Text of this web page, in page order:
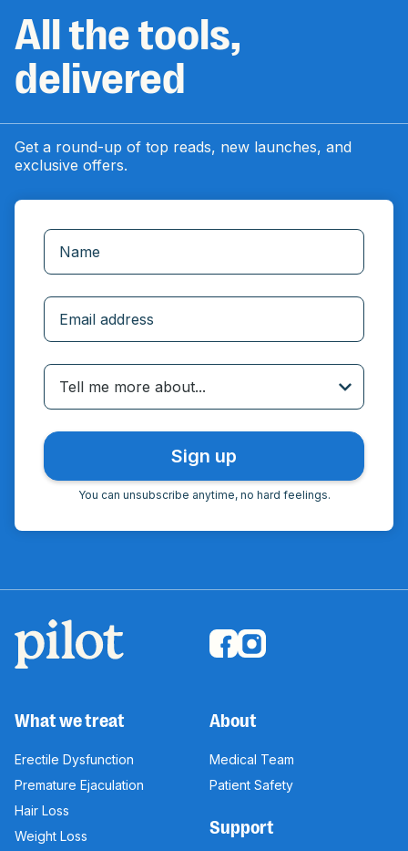
All the tools,
delivered
Get a round-up of top reads, new launches, and
exclusive offers.
Tell me more about...
You can unsubscribe anytime, no hard feelings.
What we treat
Erectile Dysfunction
Premature Ejaculation
Hair Loss
Weight Loss
About
Medical Team
Patient Safety
Support